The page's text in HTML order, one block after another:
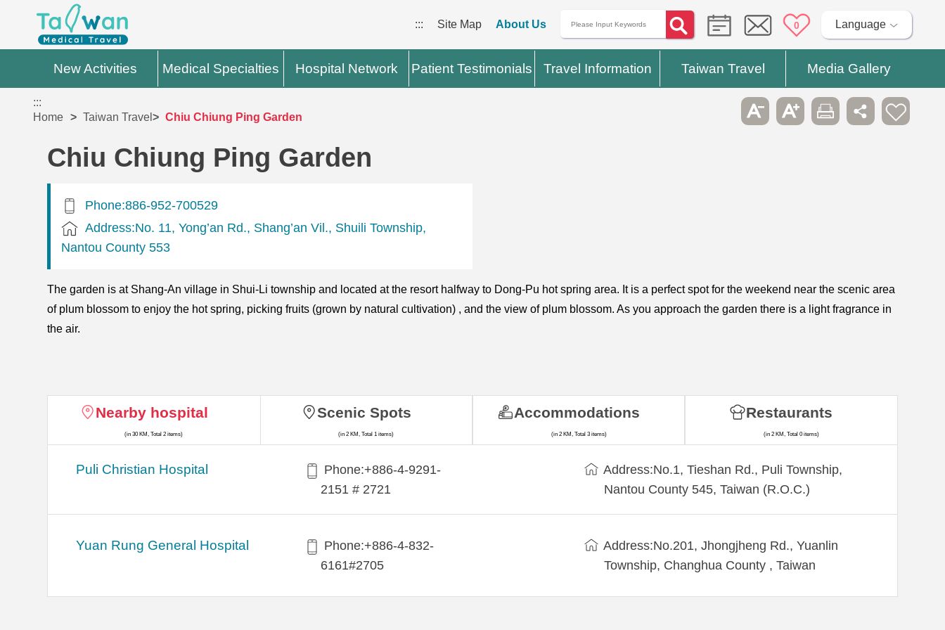
::: Site Map About Us 0 Language
New Activities Medical Specialties Hospital Network Patient Testimonials Travel Information Taiwan Travel Media Gallery
:::
Home
Taiwan Travel Chiu Chiung Ping Garden
Chiu Chiung Ping Garden
Phone:886-952-700529
Address:No. 11, Yong’an Rd., Shang’an Vil., Shuili Township,
Nantou County 553
The garden is at Shang-An village in Shui-Li township and located at the resort halfway to Dong-Pu hot spring area. It is a perfect spot for the weekend near the scenic area
of plum blossom to enjoy the hot spring, picking fruits (grown by natural cultivation) , and the view of plum blossom. As you approach the garden there is a light fragrance in
the air.
Nearby hospital
(in 30 KM, Total 2 items)
Puli Christian Hospital
Phone:+886-4-9291-
2151 # 2721
Address:No.1, Tieshan Rd., Puli Township,
Nantou County 545, Taiwan (R.O.C.)
Yuan Rung General Hospital
Phone:+886-4-832-
6161#2705
Address:No.201, Jhongjheng Rd., Yuanlin
Township, Changhua County , Taiwan
Scenic Spots
(in 2 KM, Total 1 items)
Accommodations
(in 2 KM, Total 3 items)
Restaurants
(in 2 KM, Total 0 items)